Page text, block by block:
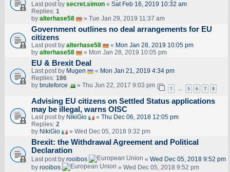
Last post by secret.simon« Sat Feb 16, 2019 10:32 am
Replies: 1
by alterhase58 » Tue Jan 29, 2019 11:37 am
Government outlines no deal arrangements for EU
citizens
Last post by alterhase58 « Mon Jan 28, 2019 10:05 pm
by alterhase58 » Mon Jan 28, 2019 10:05 pm
EU & Brexit Deal
Last post by Mugen « Mon Jan 21, 2019 4:34 pm
Replies: 186
by bruteforce » Thu Jun 22, 2017 9:03 pm 1 … 5 6 7 8
Advising EU citizens on Settled Status applications
may be illegal, warns OISC
Last post by NikiGio « Thu Dec 06, 2018 12:05 pm
Replies: 2
by NikiGio » Wed Dec 05, 2018 9:32 pm
Brexit: the Withdrawal Agreement and Political
Declaration
Last post by rooibos « Wed Dec 05, 2018 9:52 pm
by rooibos » Wed Dec 05, 2018 9:52 pm